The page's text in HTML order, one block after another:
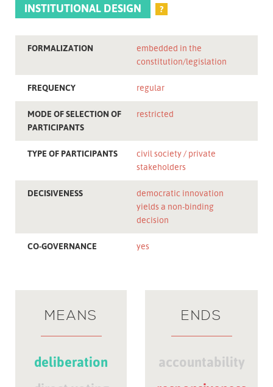
INSTITUTIONAL DESIGN ?
FORMALIZATION
embedded in the
constitution/legislation
FREQUENCY regular
MODE OF SELECTION OF
PARTICIPANTS
restricted
TYPE OF PARTICIPANTS civil society
private
stakeholders
DECISIVENESS
democratic innovation
yields a non-binding
decision
CO-GOVERNANCE yes
MEANS
deliberation
ENDS
accountability